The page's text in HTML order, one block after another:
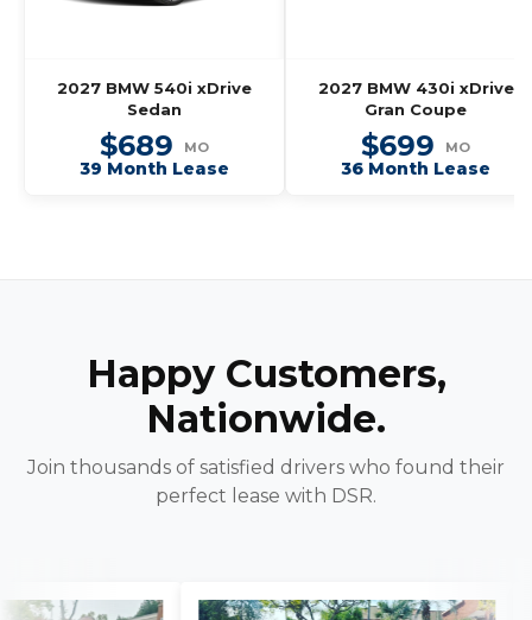
2027 BMW 540i xDrive
Sedan
$689 MO
39 Month Lease
2027 BMW 430i xDrive
Gran Coupe
$699 MO
36 Month Lease
Happy Customers,
Nationwide.
Join thousands of satisfied drivers who found their
perfect lease with DSR.